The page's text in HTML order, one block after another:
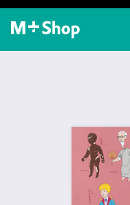
M+ Shop